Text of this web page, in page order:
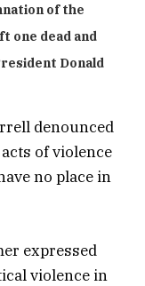
of the
one dead and
Donald
denounced
of violence
no place in
expressed
violence in